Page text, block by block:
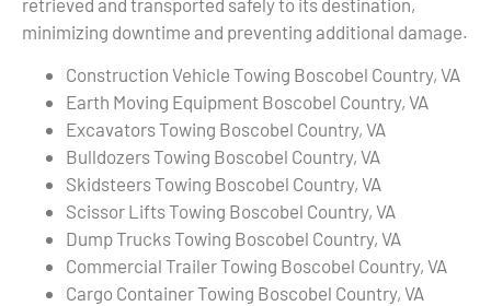
minimizing downtime and preventing additional damage.
Construction Vehicle Towing Boscobel Country, VA
Earth Moving Equipment Boscobel Country, VA
Excavators Towing Boscobel Country, VA
Bulldozers Towing Boscobel Country, VA
Skidsteers Towing Boscobel Country, VA
Scissor Lifts Towing Boscobel Country, VA
Dump Trucks Towing Boscobel Country, VA
Commercial Trailer Towing Boscobel Country, VA
Cargo Container Towing Boscobel Country, VA